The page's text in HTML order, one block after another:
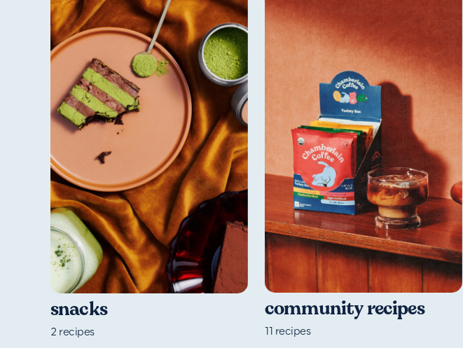
snacks
2 recipes
community recipes
11 recipes